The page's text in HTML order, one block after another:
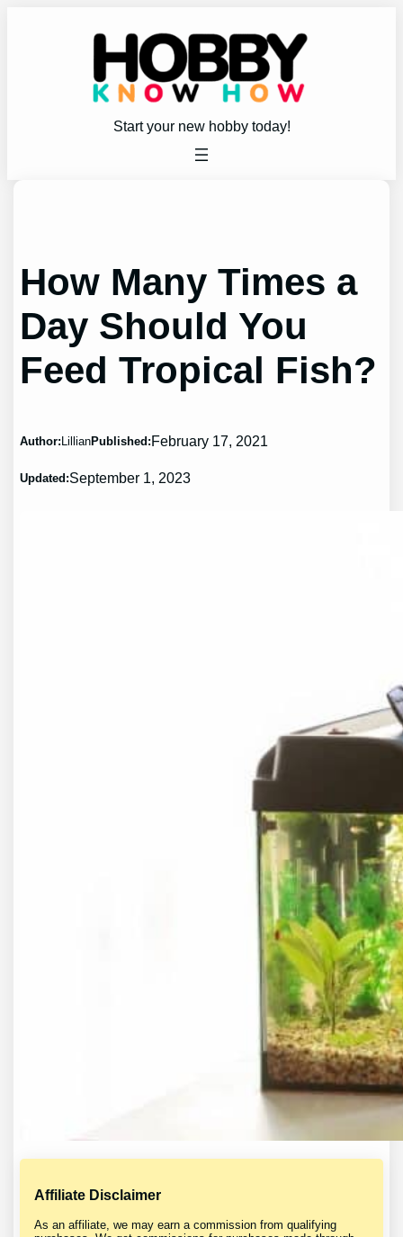
Start your new hobby today!
How Many Times a
Day Should You
Feed Tropical Fish?
Author: LillianPublished: February 17, 2021
Updated:September 1, 2023
Affiliate Disclaimer
As an affiliate, we may earn a commission from qualifying